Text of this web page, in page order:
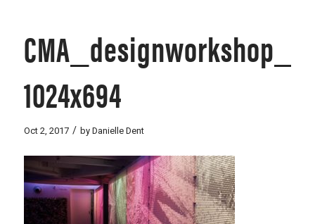
CMA_designworkshop_-
1024x694
Oct 2, 2017 / by Danielle Dent